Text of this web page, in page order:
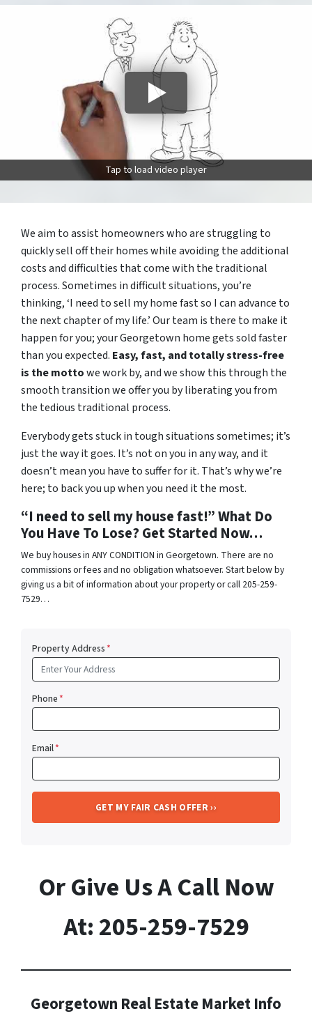
Tap to load video player
We aim to assist homeowners who are struggling to
quickly sell off their homes while avoiding the additional
costs and difficulties that come with the traditional
process. Sometimes in difficult situations, you’re
thinking, ‘I need to sell my home fast so I can advance to
the next chapter of my life.’ Our team is there to make it
happen for you; your Georgetown home gets sold faster
than you expected. Easy, fast, and totally stress-free
is the mottowe work by, and we show this through the
smooth transition we offer you by liberating you from
the tedious traditional process.
Everybody gets stuck in tough situations sometimes; it’s
just the way it goes. It’s not on you in any way, and it
doesn’t mean you have to suffer for it. That’s why we’re
here; to back you up when you need it the most.
“I need to sell my house fast!” What Do
You Have To Lose? Get Started Now…
We buy houses in ANY CONDITION in Georgetown. There are no
commissions or fees and no obligation whatsoever. Start below by
giving us a bit of information about your property or call 205-259-
7529…
Property Address*
Phone*
Email*
Or Give Us A Call Now
At: 205-259-7529
Georgetown Real Estate Market Info